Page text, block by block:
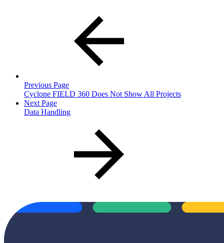
Previous Page
Cyclone FIELD 360 Does Not Show All Projects
Next Page
Data Handling